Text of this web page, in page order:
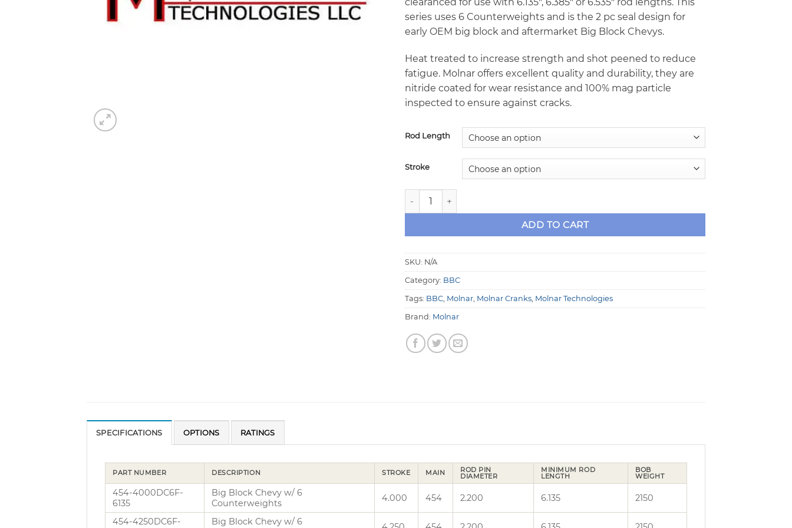
series uses 6 Counterweights and is the 2 pc seal design for
early OEM big block and aftermarket Big Block Chevys.
Heat treated to increase strength and shot peened to reduce
fatigue. Molnar offers excellent quality and durability, they are
nitride coated for wear resistance and 100% mag particle
inspected to ensure against cracks.
Rod Length
Stroke
Molnar Big Block Chevy Forged Crankshafts w/6 Counterweights - 2pc Seal quantity
ADD TO CART
SKU: N/A
Category: BBC
Tags: BBC, Molnar, Molnar Cranks, Molnar Technologies
Brand: Molnar
SPECIFICATIONS OPTIONS RATINGS
PART NUMBER DESCRIPTION STROKE MAIN ROD PIN
DIAMETER
MINIMUM ROD
LENGTH
BOB
WEIGHT
454-4000DC6F-
6135
Big Block Chevy w/ 6
Counterweights
4.000 454 2.200 6.135 2150
454-4250DC6F-
Big Block Chevy w/ 6